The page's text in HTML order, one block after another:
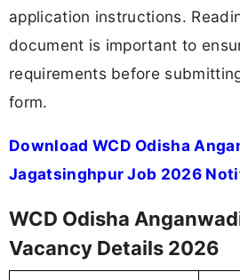
application instructions.
document is important to
requirements before
form.
Download WCD Odisha
Jagatsinghpur Job 2026
WCD Odisha
Vacancy Details 2026